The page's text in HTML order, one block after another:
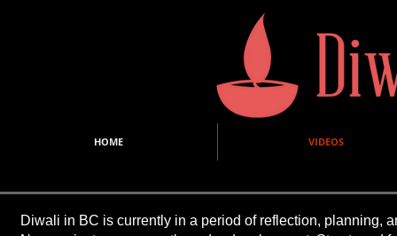
HOME VIDEOS
Diwali in BC is currently in a period of reflection, planning,